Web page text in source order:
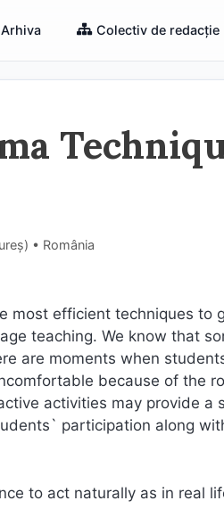
Arhiva Colectiv de redacție
• România
most efficient techniques to
teaching. We know that
are moments when
because of the
activities may provide a
participation along
to act naturally as in real